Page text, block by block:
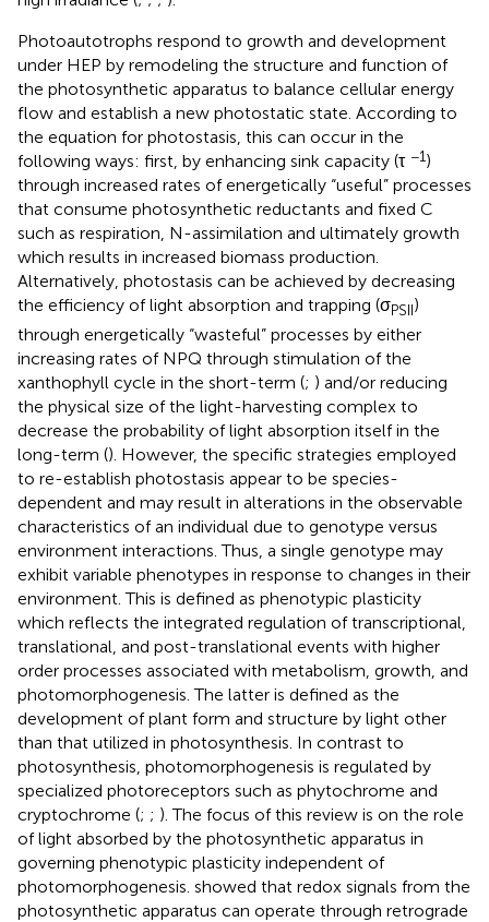
Photoautotrophs respond to growth and development
under HEP by remodeling the structure and function of
the photosynthetic apparatus to balance cellular energy
flow and establish a new photostatic state. According to
the equation for photostasis, this can occur in the
following ways: first, by enhancing sink capacity (τ −1)
through increased rates of energetically “useful” processes
that consume photosynthetic reductants and fixed C
such as respiration, N-assimilation and ultimately growth
which results in increased biomass production.
Alternatively, photostasis can be achieved by decreasing
the efficiency of light absorption and trapping (σPSII)
through energetically “wasteful” processes by either
increasing rates of NPQ through stimulation of the
xanthophyll cycle in the short-term (; ) and/or reducing
the physical size of the light-harvesting complex to
decrease the probability of light absorption itself in the
long-term (). However, the specific strategies employed
to re-establish photostasis appear to be species-
dependent and may result in alterations in the observable
characteristics of an individual due to genotype versus
environment interactions. Thus, a single genotype may
exhibit variable phenotypes in response to changes in their
environment. This is defined as phenotypic plasticity
which reflects the integrated regulation of transcriptional,
translational, and post-translational events with higher
order processes associated with metabolism, growth, and
photomorphogenesis. The latter is defined as the
development of plant form and structure by light other
than that utilized in photosynthesis. In contrast to
photosynthesis, photomorphogenesis is regulated by
specialized photoreceptors such as phytochrome and
cryptochrome (; ; ). The focus of this review is on the role
of light absorbed by the photosynthetic apparatus in
governing phenotypic plasticity independent of
photomorphogenesis. showed that redox signals from the
photosynthetic apparatus can operate through retrograde